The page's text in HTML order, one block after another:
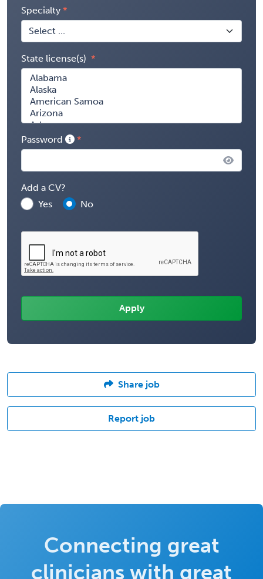
Specialty
State license(s)
Password
Add a CV?
Yes
No
Share job
Report job
Connecting great
clinicians with great